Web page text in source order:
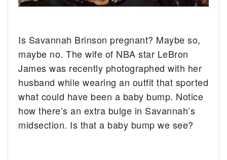
Is Savannah Brinson pregnant? Maybe so,
maybe no. The wife of NBA star LeBron
James was recently photographed with her
husband while wearing an outfit that sported
what could have been a baby bump. Notice
how there’s an extra bulge in Savannah’s
midsection. Is that a baby bump we see?